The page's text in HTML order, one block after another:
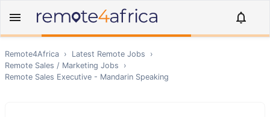
Remote4Africa › Latest Remote Jobs
›
Remote Sales / Marketing Jobs
›
Remote Sales Executive - Mandarin Speaking